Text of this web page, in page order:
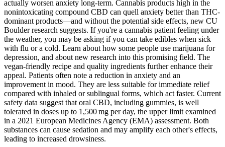
actually worsen anxiety long-term. Cannabis products high in the
nonintoxicating compound CBD can quell anxiety better than THC-
dominant products—and without the potential side effects, new CU
Boulder research suggests. If you're a cannabis patient feeling under
the weather, you may be asking if you can take edibles when sick
with flu or a cold. Learn about how some people use marijuana for
depression, and about new research into this promising field. The
vegan-friendly recipe and quality ingredients further enhance their
appeal. Patients often note a reduction in anxiety and an
improvement in mood. They are less suitable for immediate relief
compared with inhaled or sublingual forms, which act faster. Current
safety data suggest that oral CBD, including gummies, is well
tolerated in doses up to 1,500 mg per day, the upper limit examined
in a 2021 European Medicines Agency (EMA) assessment. Both
substances can cause sedation and may amplify each other's effects,
leading to increased drowsiness.